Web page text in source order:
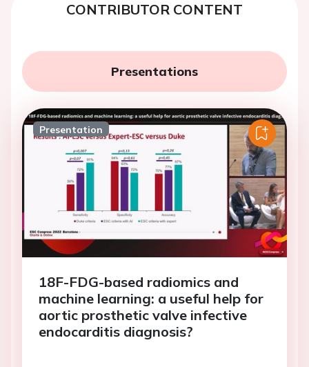
CONTRIBUTOR CONTENT
Presentations
Presentation
18F-FDG-based radiomics and
machine learning: a useful help for
aortic prosthetic valve infective
endocarditis diagnosis?